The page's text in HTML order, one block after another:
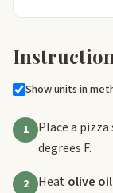
Show units in
1
Place a
degrees F.
2 Heat olive oil